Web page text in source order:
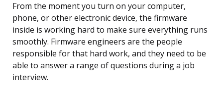
From the moment you turn on your computer,
phone, or other electronic device, the firmware
inside is working hard to make sure everything runs
smoothly. Firmware engineers are the people
responsible for that hard work, and they need to be
able to answer a range of questions during a job
interview.